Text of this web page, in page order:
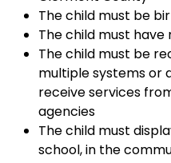
The child must be
The child must have
The child must be
multiple systems or
receive services
agencies
The child must
school, in the